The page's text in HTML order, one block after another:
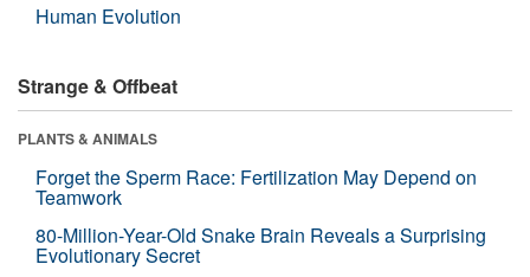
Human Evolution
Strange & Offbeat
PLANTS & ANIMALS
Forget the Sperm Race: Fertilization May Depend on
Teamwork
80-Million-Year-Old Snake Brain Reveals a Surprising
Evolutionary Secret